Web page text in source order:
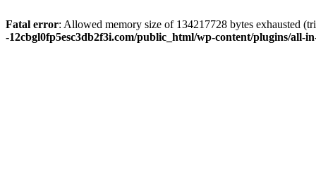
Fatal error: Allowed memory size of 134217728 bytes exhausted
-12cbgl0fp5esc3db2f3i.com/public_html/wp-content/plugins/all-